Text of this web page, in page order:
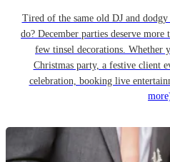
Tired of the same old DJ and
do? December parties deserve
few tinsel decorations. Whether
Christmas party, a festive client
celebration, booking live